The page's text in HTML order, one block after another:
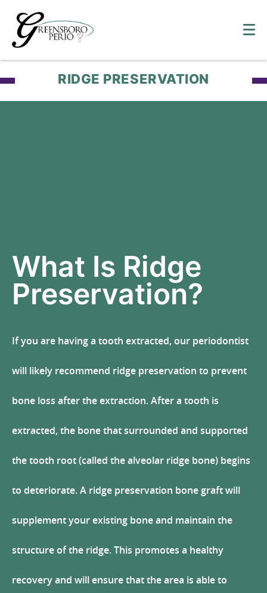
RIDGE PRESERVATION
What Is Ridge
Preservation?
If you are having a tooth extracted, our periodontist
will likely recommend ridge preservation to prevent
bone loss after the extraction. After a tooth is
extracted, the bone that surrounded and supported
the tooth root (called the alveolar ridge bone) begins
to deteriorate. A ridge preservation bone graft will
supplement your existing bone and maintain the
structure of the ridge. This promotes a healthy
recovery and will ensure that the area is able to